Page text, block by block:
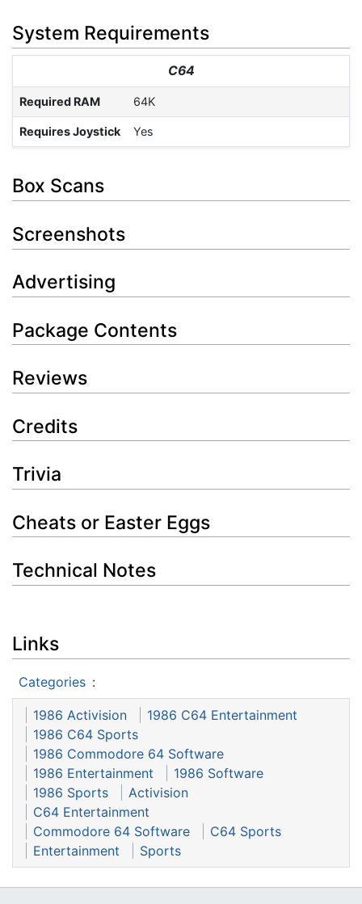
System Requirements
C64
Required RAM 64K
Requires Joystick Yes
Box Scans
Screenshots
Advertising
Package Contents
Reviews
Credits
Trivia
Cheats or Easter Eggs
Technical Notes
Links
Categories :
1986 Activision
1986 C64 Entertainment
1986 C64 Sports
1986 Commodore 64 Software
1986 Entertainment
1986 Software
1986 Sports
Activision
C64 Entertainment
Commodore 64 Software
C64 Sports
Entertainment
Sports